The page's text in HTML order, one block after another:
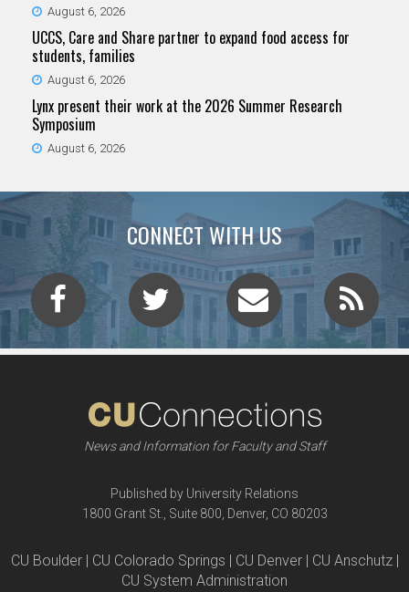
August 6, 2026
UCCS, Care and Share partner to expand food access for
students, families
August 6, 2026
Lynx present their work at the 2026 Summer Research
Symposium
August 6, 2026
CONNECT WITH US
News and Information for Faculty and Staff
Published by University Relations
1800 Grant St., Suite 800, Denver, CO 80203
CU Boulder | CU Colorado Springs | CU Denver | CU Anschutz |
CU System Administration